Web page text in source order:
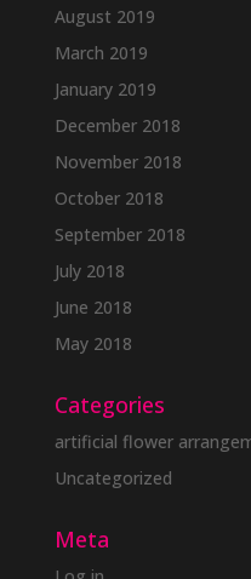
August 2019
March 2019
January 2019
December 2018
November 2018
October 2018
September 2018
July 2018
June 2018
May 2018
Categories
artificial flower
Uncategorized
Meta